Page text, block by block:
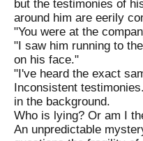
but the testimonies of
around him are eerily
"You were at the
"I saw him running to
on his face."
"I've heard the exact
Inconsistent
in the background.
Who is lying? Or am I
An unpredictable